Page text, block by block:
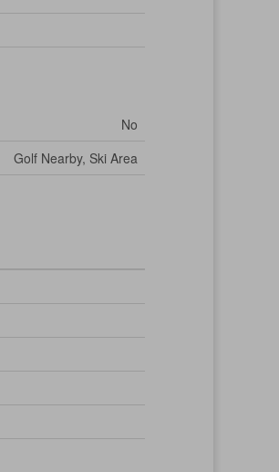
No
Golf Nearby, Ski Area